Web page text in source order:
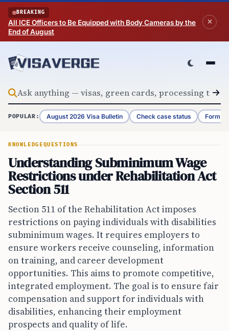
Skip to content
BREAKING
All ICE Officers to Be Equipped with Body Cameras by the
End of August
POPULAR: August 2026 Visa Bulletin Check case status Form
KNOWLEDGEQUESTIONS
Understanding Subminimum Wage
Restrictions under Rehabilitation Act
Section 511
Section 511 of the Rehabilitation Act imposes
restrictions on paying individuals with disabilities
subminimum wages. It requires employers to
ensure workers receive counseling, information
on training, and career development
opportunities. This aims to promote competitive,
integrated employment. The goal is to ensure fair
compensation and support for individuals with
disabilities, enhancing their employment
prospects and quality of life.